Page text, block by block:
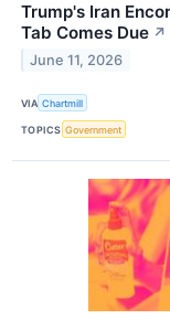
Trump's Iran
Tab Comes Due ↗
June 11, 2026
VIA Chartmill
TOPICS Government